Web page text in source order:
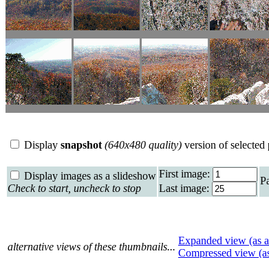
Display snapshot (640x480 quality) version of selected
Display images as a slideshow
Check to start, uncheck to stop
First image:
Last image:
alternative views of these thumbnails...
Expanded view (as
Compressed view